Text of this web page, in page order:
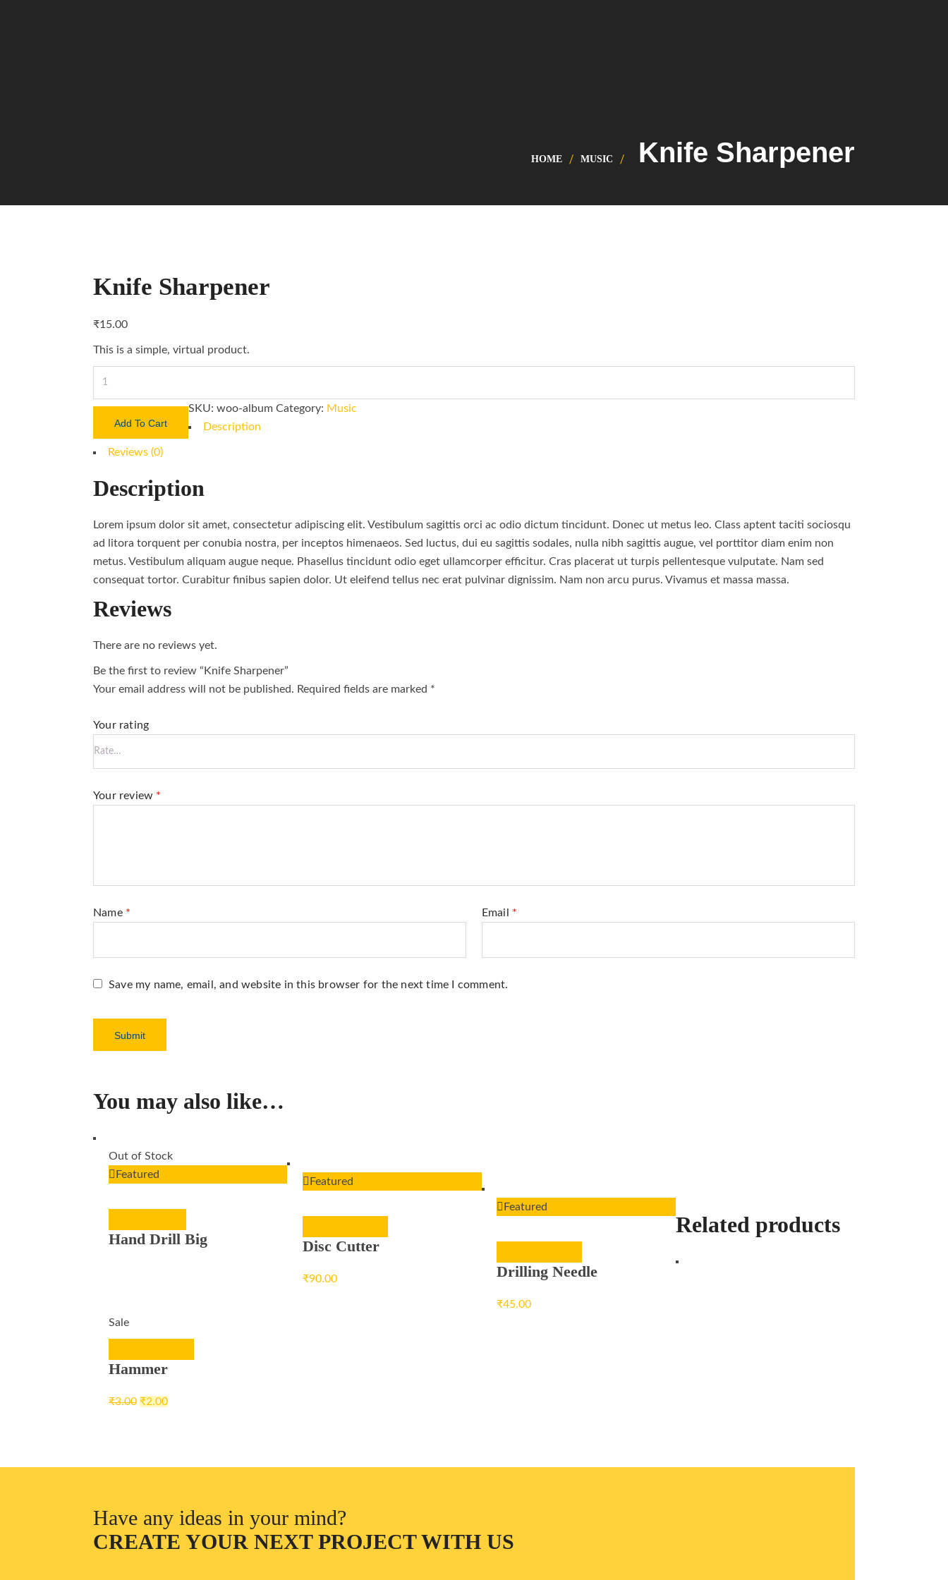
HOME MUSIC Knife Sharpener
Knife Sharpener
₹15.00
This is a simple, virtual product.
Add To Cart
SKU: woo-album Category: Music
Description
Reviews (0)
Description
Lorem ipsum dolor sit amet, consectetur adipiscing elit. Vestibulum sagittis orci ac odio dictum tincidunt. Donec ut metus leo. Class aptent taciti sociosqu
ad litora torquent per conubia nostra, per inceptos himenaeos. Sed luctus, dui eu sagittis sodales, nulla nibh sagittis augue, vel porttitor diam enim non
metus. Vestibulum aliquam augue neque. Phasellus tincidunt odio eget ullamcorper efficitur. Cras placerat ut turpis pellentesque vulputate. Nam sed
consequat tortor. Curabitur finibus sapien dolor. Ut eleifend tellus nec erat pulvinar dignissim. Nam non arcu purus. Vivamus et massa massa.
Reviews
There are no reviews yet.
Be the first to review “Knife Sharpener”
Your email address will not be published. Required fields are marked *
Your rating
Your review *
Name * Email *
Save my name, email, and website in this browser for the next time I comment.
You may also like…
Out of Stock
Featured
Hand Drill Big
Featured
Disc Cutter
₹90.00
Featured
Drilling Needle
₹45.00
Related products
Sale
Hammer
₹3.00 ₹2.00
Have any ideas in your mind?
CREATE YOUR NEXT PROJECT WITH US